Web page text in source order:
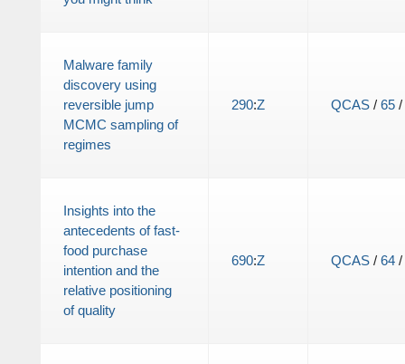
Malware family
discovery using
reversible jump
MCMC sampling of
regimes
290:Z QCAS/ 65/
Insights into the
antecedents of fast-
food purchase
intention and the
relative positioning
of quality
690:Z QCAS/ 64/